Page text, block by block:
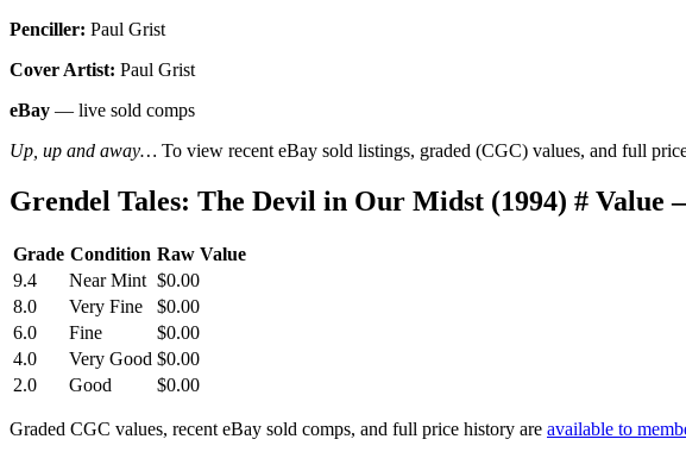
Penciller: Paul Grist
Cover Artist: Paul Grist
eBay — live sold comps
Up, up and away… To view recent eBay sold listings, graded (CGC) values, and full
Grendel Tales: The Devil in Our Midst (1994) #
Grade Condition Raw Value
9.4
Near Mint $0.00
8.0
Very Fine
$0.00
6.0
Fine
$0.00
4.0
Very Good $0.00
2.0
Good $0.00
Graded CGC values, recent eBay sold comps, and full price history are available to